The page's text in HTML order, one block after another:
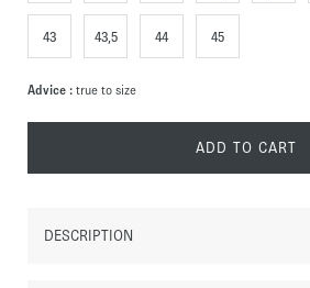
43 43,5 44 45
Advice : true to size
ADD TO CART
DESCRIPTION